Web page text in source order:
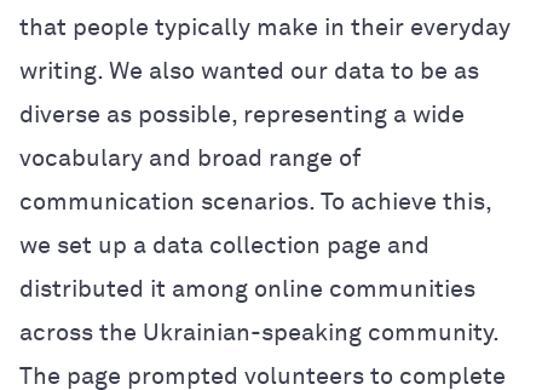
that people typically make in their everyday
writing. We also wanted our data to be as
diverse as possible, representing a wide
vocabulary and broad range of
communication scenarios. To achieve this,
we set up a data collection page and
distributed it among online communities
across the Ukrainian-speaking community.
The page prompted volunteers to complete